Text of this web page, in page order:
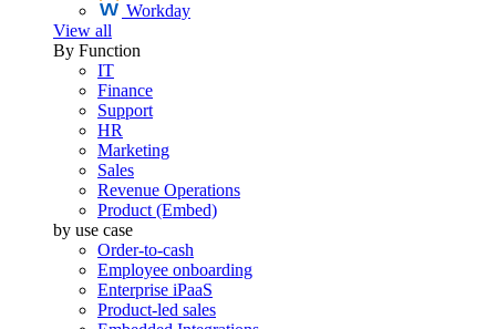
Workday
View all
By Function
IT
Finance
Support
HR
Marketing
Sales
Revenue Operations
Product (Embed)
by use case
Order-to-cash
Employee onboarding
Enterprise iPaaS
Product-led sales